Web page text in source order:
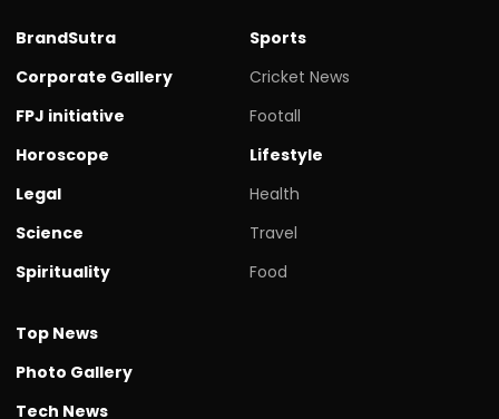
BrandSutra
Corporate Gallery
FPJ initiative
Horoscope
Legal
Science
Spirituality
Sports
Cricket News
Footall
Lifestyle
Health
Travel
Food
Top News
Photo Gallery
Tech News